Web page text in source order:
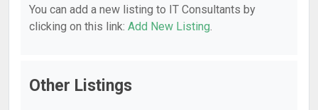
You can add a new listing to IT Consultants by
clicking on this link: Add New Listing.
Other Listings